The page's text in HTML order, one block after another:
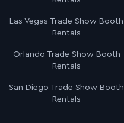
Las Vegas Trade Show Booth
Rentals
Orlando Trade Show Booth
Rentals
San Diego Trade Show Booth
Rentals